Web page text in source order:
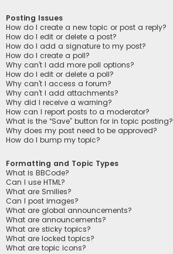
Posting Issues
How do I create a new topic or post a reply?
How do I edit or delete a post?
How do I add a signature to my post?
How do I create a poll?
Why can’t I add more poll options?
How do I edit or delete a poll?
Why can’t I access a forum?
Why can’t I add attachments?
Why did I receive a warning?
How can I report posts to a moderator?
What is the “Save” button for in topic posting?
Why does my post need to be approved?
How do I bump my topic?
Formatting and Topic Types
What is BBCode?
Can I use HTML?
What are Smilies?
Can I post images?
What are global announcements?
What are announcements?
What are sticky topics?
What are locked topics?
What are topic icons?